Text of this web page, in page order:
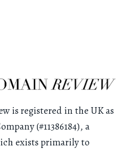
is registered in the UK as
(#11386184), a
exists primarily to